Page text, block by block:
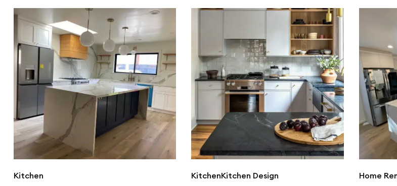
Kitchen KitchenKitchen Design Home